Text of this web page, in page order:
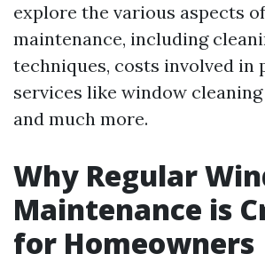
explore the various aspects
maintenance, including
techniques, costs involved in
services like window
and much more.
Why Regular
Maintenance is
for Homeowners